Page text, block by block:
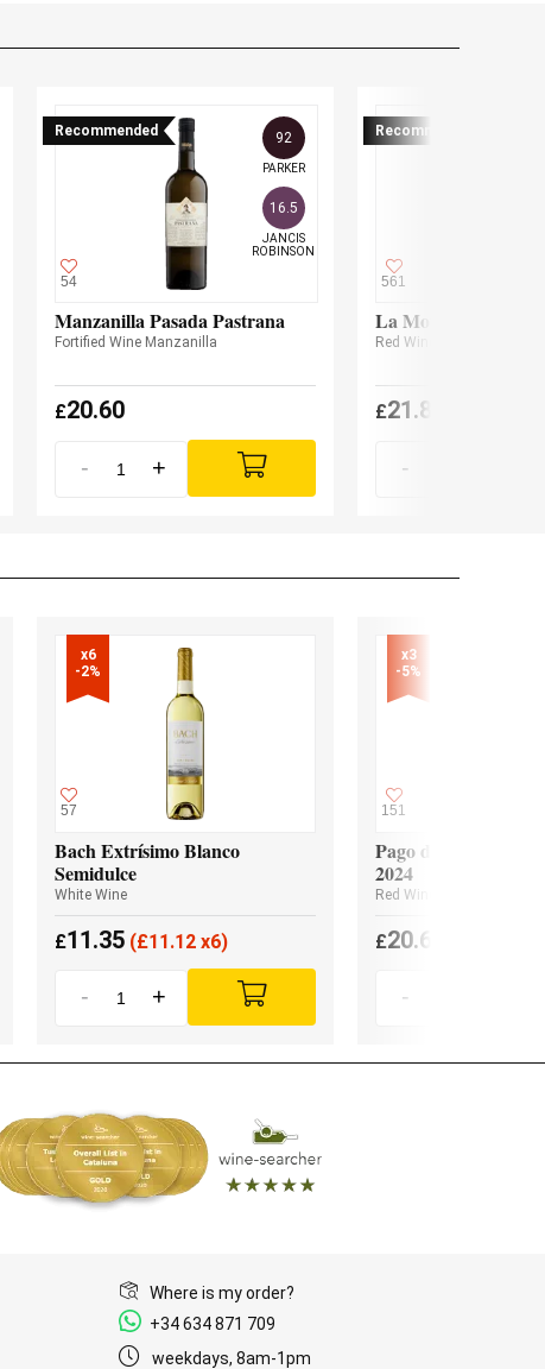
Recommended
54
92
PARKER
16.5
JANCIS
ROBINSON
Manzanilla Pasada Pastrana
Fortified Wine Manzanilla
£20.60
- +
Recommended
561
La Montesa 2022
Red Wine
£21.85
-
x6
-2%
57
Bach Extrísimo Blanco
Semidulce
White Wine
£11.35 (£11.12 x6)
- +
x3
-5%
151
Pago de los
2024
Red Wine
£20.65
-
Where is my order?
+34 634 871 709
weekdays, 8am-1pm